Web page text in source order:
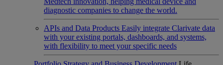
diagnostic companies to change the world.
APIs and Data Products Easily integrate Clarivate data
with your existing portals, dashboards, and systems,
with flexibility to meet your specific needs